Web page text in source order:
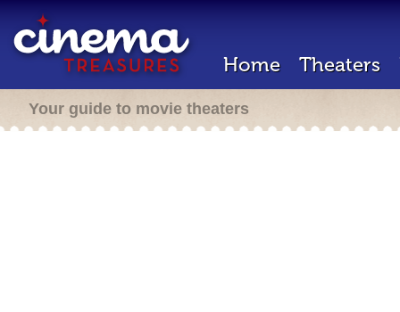
Home Theaters
Your guide to movie theaters